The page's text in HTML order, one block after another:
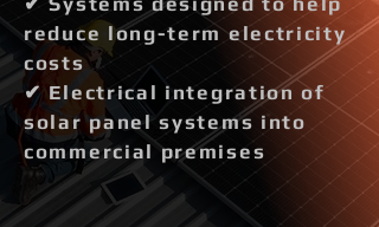
reduce long-term electricity
costs
✔ Electrical integration of
solar panel systems into
commercial premises